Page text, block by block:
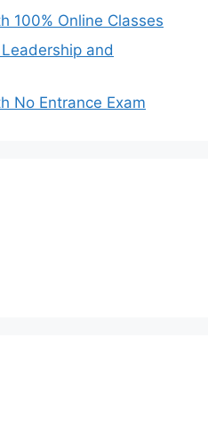
100% Online Classes
and
No Entrance Exam